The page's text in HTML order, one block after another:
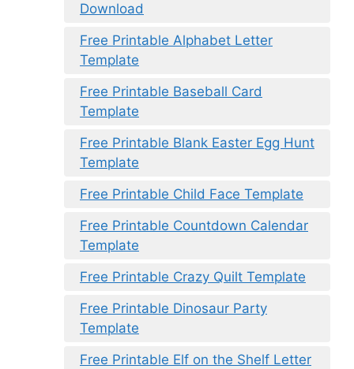
Download
Free Printable Alphabet Letter
Template
Free Printable Baseball Card
Template
Free Printable Blank Easter Egg Hunt
Template
Free Printable Child Face Template
Free Printable Countdown Calendar
Template
Free Printable Crazy Quilt Template
Free Printable Dinosaur Party
Template
Free Printable Elf on the Shelf Letter